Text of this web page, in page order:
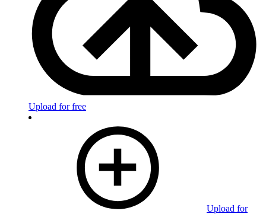
Upload for free
Upload for